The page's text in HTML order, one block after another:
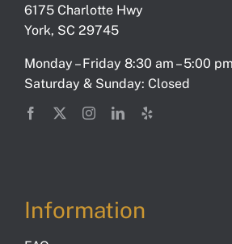
6175 Charlotte Hwy
York, SC 29745
Monday – Friday 8:30 am – 5:00 pm
Saturday & Sunday: Closed
Information